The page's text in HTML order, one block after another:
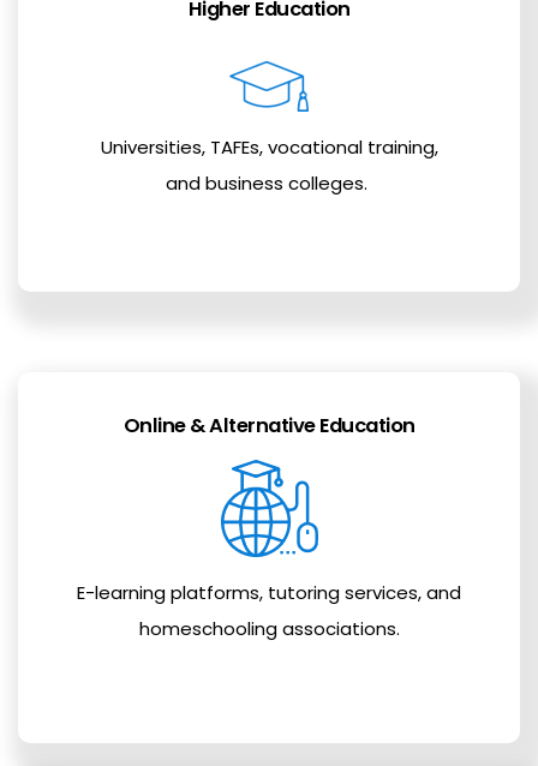
Higher Education
Universities, TAFEs, vocational training,
and business colleges.
Online & Alternative Education
E-learning platforms, tutoring services, and
homeschooling associations.